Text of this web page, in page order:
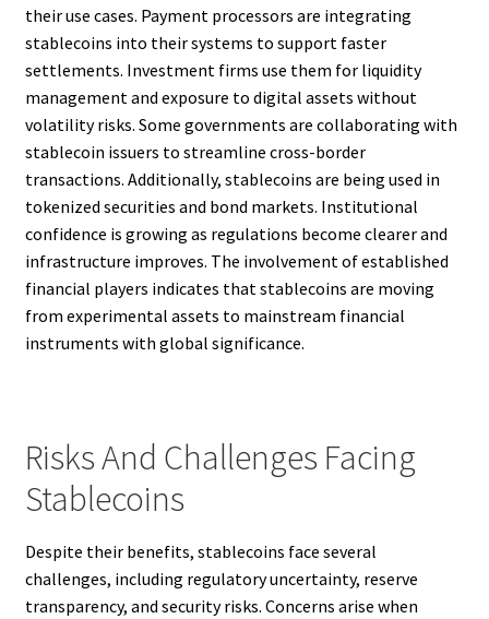
their use cases. Payment processors are integrating
stablecoins into their systems to support faster
settlements. Investment firms use them for liquidity
management and exposure to digital assets without
volatility risks. Some governments are collaborating with
stablecoin issuers to streamline cross-border
transactions. Additionally, stablecoins are being used in
tokenized securities and bond markets. Institutional
confidence is growing as regulations become clearer and
infrastructure improves. The involvement of established
financial players indicates that stablecoins are moving
from experimental assets to mainstream financial
instruments with global significance.
Risks And Challenges Facing
Stablecoins
Despite their benefits, stablecoins face several
challenges, including regulatory uncertainty, reserve
transparency, and security risks. Concerns arise when